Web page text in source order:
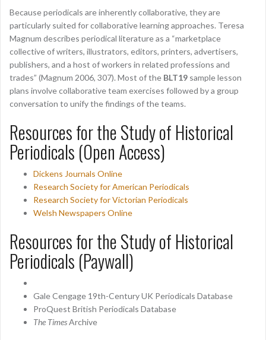
Because periodicals are inherently collaborative, they are
particularly suited for collaborative learning approaches. Teresa
Magnum describes periodical literature as a “marketplace
collective of writers, illustrators, editors, printers, advertisers,
publishers, and a host of workers in related professions and
trades” (Magnum 2006, 307). Most of the BLT19 sample lesson
plans involve collaborative team exercises followed by a group
conversation to unify the findings of the teams.
Resources for the Study of Historical
Periodicals (Open Access)
Dickens Journals Online
Research Society for American Periodicals
Research Society for Victorian Periodicals
Welsh Newspapers Online
Resources for the Study of Historical
Periodicals (Paywall)
Gale Cengage 19th-Century UK Periodicals Database
ProQuest British Periodicals Database
The TimesArchive